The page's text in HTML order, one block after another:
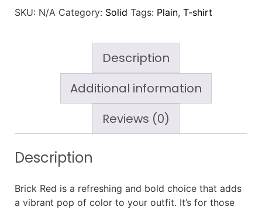
SKU: N/A Category: Solid Tags: Plain, T-shirt
Description
Additional information
Reviews (0)
Description
Brick Red is a refreshing and bold choice that adds
a vibrant pop of color to your outfit. It’s for those